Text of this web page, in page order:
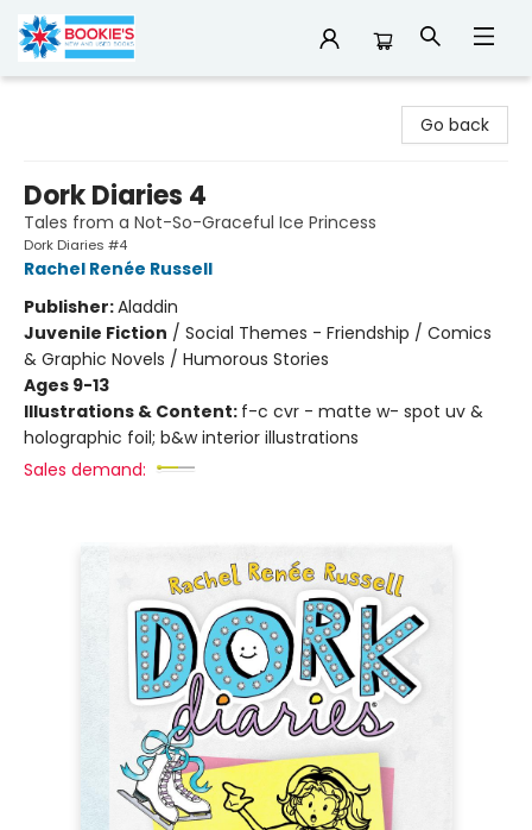
Go back
Dork Diaries 4
Tales from a Not-So-Graceful Ice Princess
Dork Diaries #4
Rachel Renée Russell
Publisher:Aladdin
Juvenile Fiction / Social Themes - Friendship / Comics
& Graphic Novels / Humorous Stories
Ages 9-13
Illustrations & Content: f-c cvr - matte w- spot uv &
holographic foil; b&w interior illustrations
Sales demand: